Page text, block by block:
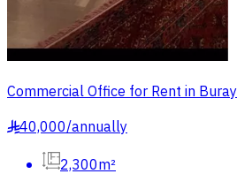
Commercial Office for Rent in
§40,000/annually
2,300m²